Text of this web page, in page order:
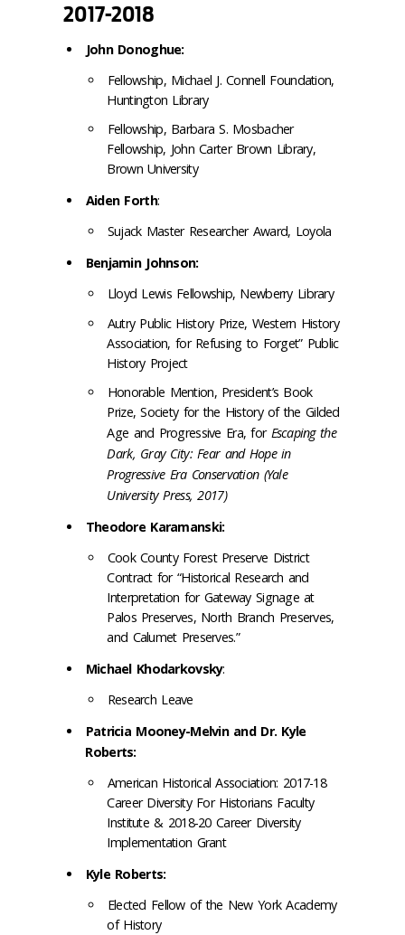
2017-2018
John Donoghue:
Fellowship, Michael J. Connell Foundation,
Huntington Library
Fellowship, Barbara S. Mosbacher
Fellowship, John Carter Brown Library,
Brown University
Aiden Forth:
Sujack Master Researcher Award, Loyola
Benjamin Johnson:
Lloyd Lewis Fellowship, Newberry Library
Autry Public History Prize, Western History
Association, for Refusing to Forget” Public
History Project
Honorable Mention, President’s Book
Prize, Society for the History of the Gilded
Age and Progressive Era, for Escaping the
Dark, Gray City: Fear and Hope in
Progressive Era Conservation (Yale
University Press, 2017)
Theodore Karamanski:
Cook County Forest Preserve District
Contract for “Historical Research and
Interpretation for Gateway Signage at
Palos Preserves, North Branch Preserves,
and Calumet Preserves.”
Michael Khodarkovsky:
Research Leave
Patricia Mooney-Melvin and Dr. Kyle
Roberts:
American Historical Association: 2017-18
Career Diversity For Historians Faculty
Institute & 2018-20 Career Diversity
Implementation Grant
Kyle Roberts:
Elected Fellow of the New York Academy
of History